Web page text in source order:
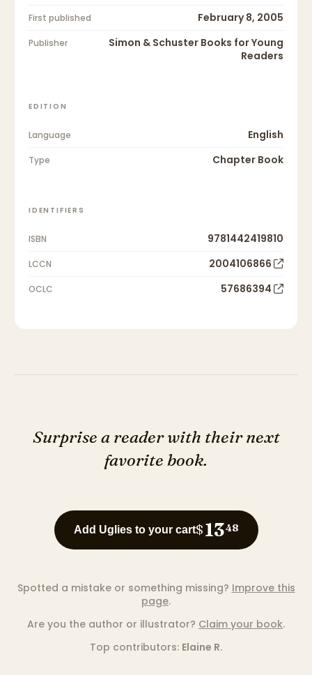
First published February 8, 2005
Publisher
Simon & Schuster Books for Young
Readers
EDITION
Language English
Type Chapter Book
IDENTIFIERS
ISBN 9781442419810
LCCN 2004106866
OCLC 57686394
Surprise a reader with their next
favorite book.
Add Uglies to your cart$1348
Spotted a mistake or something missing? Improve this
page.
Are you the author or illustrator? Claim your book.
Top contributors: Elaine R.